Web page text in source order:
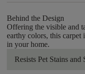
Behind the Design
Offering the visible and
earthy colors, this
in your home.
Resists Pet Stains and